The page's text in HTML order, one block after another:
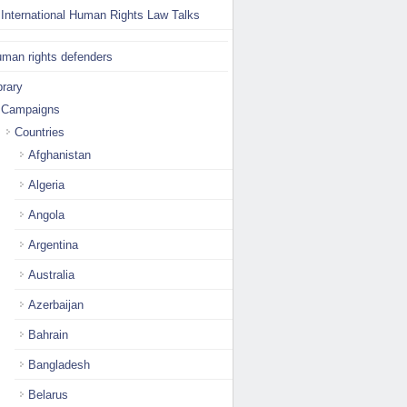
International Human Rights Law Talks
rights defenders
Campaigns
Countries
Afghanistan
Algeria
Angola
Argentina
Australia
Azerbaijan
Bahrain
Bangladesh
Belarus